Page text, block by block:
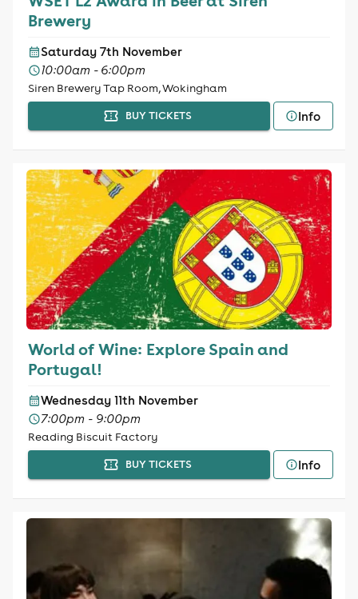
Brewery
Saturday 7th November
10:00am - 6:00pm
Siren Brewery Tap Room, Wokingham
BUY TICKETS Info
World of Wine: Explore Spain and
Portugal!
Wednesday 11th November
7:00pm - 9:00pm
Reading Biscuit Factory
BUY TICKETS Info